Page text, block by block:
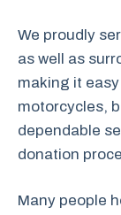
We proudly
as well as
making it
motorcycles,
dependable
donation
Many people